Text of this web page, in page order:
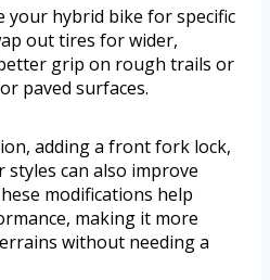
your hybrid bike for specific
out tires for wider,
grip on rough trails or
paved surfaces.
adding a front fork lock,
can also improve
modifications help
making it more
without needing a